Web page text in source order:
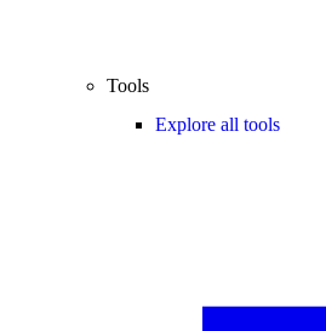
Tools
Explore all tools